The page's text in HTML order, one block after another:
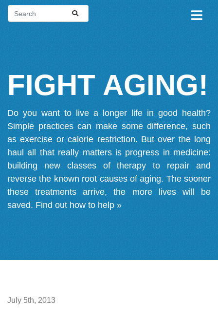
FIGHT AGING!
Do you want to live a longer life in good health?
Simple practices can make some difference, such
as exercise or calorie restriction. But over the long
haul all that really matters is progress in medicine:
building new classes of therapy to repair and
reverse the known root causes of aging. The sooner
these treatments arrive, the more lives will be
saved. Find out how to help »
July 5th, 2013